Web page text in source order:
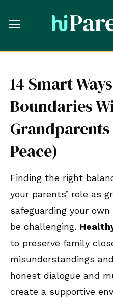
14 Smart
Boundaries
Peace)
Finding the right
your parents’ role as
safeguarding your
be challenging.
to preserve family
misunderstandings
honest dialogue and
create a supportive